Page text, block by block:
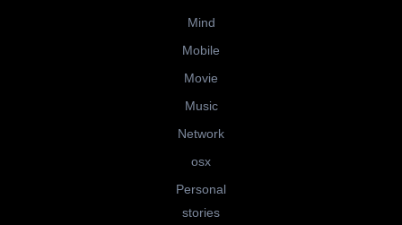
Mind
Mobile
Movie
Music
Network
osx
Personal
stories